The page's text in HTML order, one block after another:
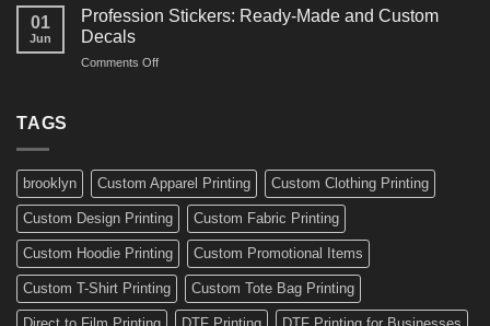
Boards,
Amazing
Ideas
01
Jun
Profession Stickers: Ready-Made and Custom
Decals
Comments Offon
Custom
Decals
TAGS
brooklyn Custom Apparel Printing Custom Clothing Printing
Custom Design Printing Custom Fabric Printing
Custom Hoodie Printing Custom Promotional Items
Custom T-Shirt Printing Custom Tote Bag Printing